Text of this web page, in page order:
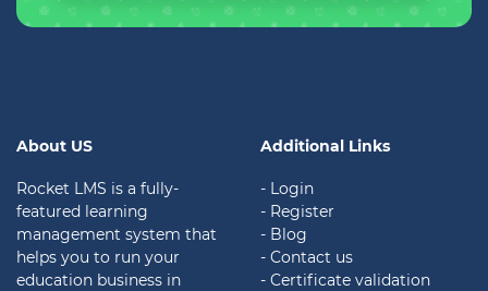
About US
Rocket LMS is a fully-
featured learning
management system that
helps you to run your
education business in
Additional Links
- Login
- Register
- Blog
- Contact us
- Certificate validation